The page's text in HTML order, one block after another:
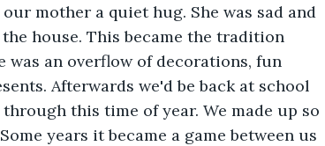
mother a quiet hug. She was sad and
house. This became the tradition
was an overflow of decorations, fun
Afterwards we'd be back at school
this time of year. We made up so
years it became a game between us